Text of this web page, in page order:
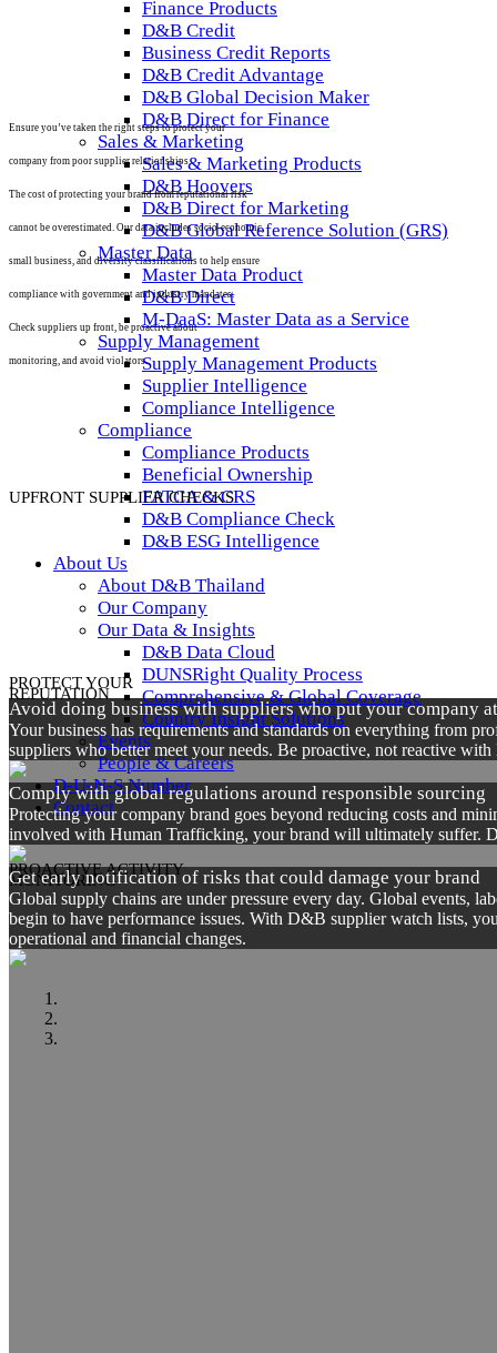
Finance Products
D&B Credit
Business Credit Reports
D&B Credit Advantage
D&B Global Decision Maker
D&B Direct for Finance
Sales & Marketing
Sales & Marketing Products
D&B Hoovers
D&B Direct for Marketing
D&B Global Reference Solution (GRS)
Master Data
Master Data Product
D&B Direct
M-DaaS: Master Data as a Service
Supply Management
Supply Management Products
Supplier Intelligence
Compliance Intelligence
Compliance
Compliance Products
Beneficial Ownership
FATCA & CRS
D&B Compliance Check
D&B ESG Intelligence
About Us
About D&B Thailand
Our Company
Our Data & Insights
D&B Data Cloud
DUNSRight Quality Process
Comprehensive & Global Coverage
Country Insight Solutions
Events
People & Careers
D-U-N-S Number
Contact
Ensure you’ve taken the right steps to protect your
company from poor supplier relationships.
The cost of protecting your brand from reputational risk
cannot be overestimated. Our data includes socio-economic,
small business, and diversity classifications to help ensure
compliance with government and industry mandates.
Check suppliers up front, be proactive about
monitoring, and avoid violators.
UPFRONT SUPPLIER CHECKS
PROTECT YOUR
REPUTATION
PROACTIVE ACTIVITY
MONITORING
Avoid doing business with suppliers who put your company
Your business has requirements and standards on everything from
suppliers who better meet your needs. Be proactive, not reactive
Comply with global regulations around responsible sourcing
Protecting your company brand goes beyond reducing costs and
involved with Human Trafficking, your brand will ultimately suffer.
Get early notification of risks that could damage your brand
Global supply chains are under pressure every day. Global events,
begin to have performance issues. With D&B supplier watch lists,
operational and financial changes.